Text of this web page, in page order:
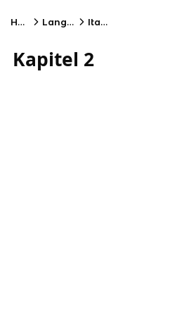
Home Language Italian
Kapitel 2